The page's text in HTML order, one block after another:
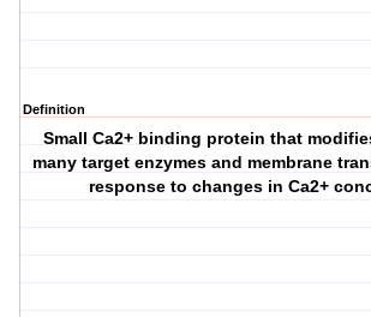
Definition
Small Ca2+ binding protein that
many target enzymes and membrane
response to changes in Ca2+